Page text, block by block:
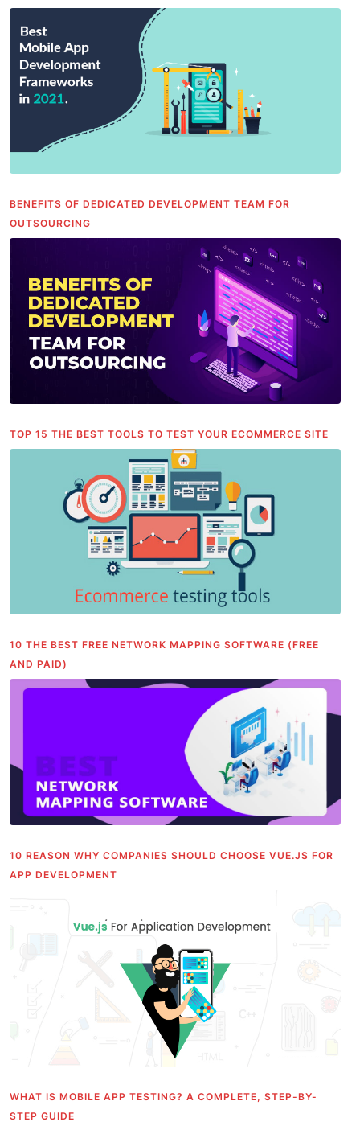
BENEFITS OF DEDICATED DEVELOPMENT TEAM FOR
OUTSOURCING
TOP 15 THE BEST TOOLS TO TEST YOUR ECOMMERCE SITE
10 THE BEST FREE NETWORK MAPPING SOFTWARE (FREE
AND PAID)
10 REASON WHY COMPANIES SHOULD CHOOSE VUE.JS FOR
APP DEVELOPMENT
WHAT IS MOBILE APP TESTING? A COMPLETE, STEP-BY-
STEP GUIDE